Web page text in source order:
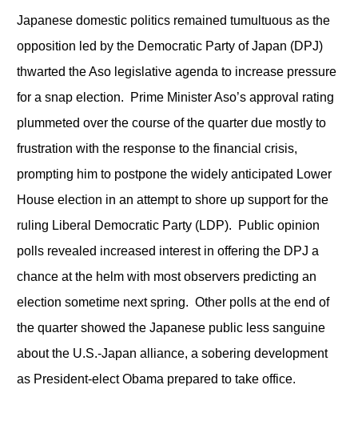
Japanese domestic politics remained tumultuous as the
opposition led by the Democratic Party of Japan (DPJ)
thwarted the Aso legislative agenda to increase pressure
for a snap election. Prime Minister Aso’s approval rating
plummeted over the course of the quarter due mostly to
frustration with the response to the financial crisis,
prompting him to postpone the widely anticipated Lower
House election in an attempt to shore up support for the
ruling Liberal Democratic Party (LDP). Public opinion
polls revealed increased interest in offering the DPJ a
chance at the helm with most observers predicting an
election sometime next spring. Other polls at the end of
the quarter showed the Japanese public less sanguine
about the U.S.-Japan alliance, a sobering development
as President-elect Obama prepared to take office.